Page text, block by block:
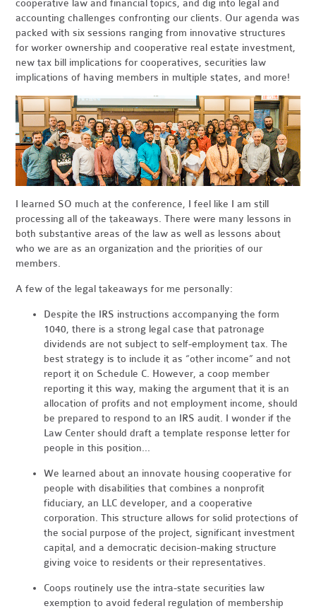
cooperative law and financial topics, and dig into legal and
accounting challenges confronting our clients. Our agenda was
packed with six sessions ranging from innovative structures
for worker ownership and cooperative real estate investment,
new tax bill implications for cooperatives, securities law
implications of having members in multiple states, and more!
I learned SO much at the conference, I feel like I am still
processing all of the takeaways. There were many lessons in
both substantive areas of the law as well as lessons about
who we are as an organization and the priorities of our
members.
A few of the legal takeaways for me personally:
Despite the IRS instructions accompanying the form
1040, there is a strong legal case that patronage
dividends are not subject to self-employment tax. The
best strategy is to include it as “other income” and not
report it on Schedule C. However, a coop member
reporting it this way, making the argument that it is an
allocation of profits and not employment income, should
be prepared to respond to an IRS audit. I wonder if the
Law Center should draft a template response letter for
people in this position...
We learned about an innovate housing cooperative for
people with disabilities that combines a nonprofit
fiduciary, an LLC developer, and a cooperative
corporation. This structure allows for solid protections of
the social purpose of the project, significant investment
capital, and a democratic decision-making structure
giving voice to residents or their representatives.
Coops routinely use the intra-state securities law
exemption to avoid federal regulation of membership